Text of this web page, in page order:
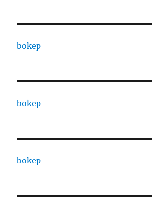
bokep
bokep
bokep